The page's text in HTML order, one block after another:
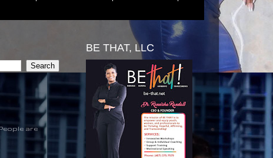
are
BE THAT, LLC